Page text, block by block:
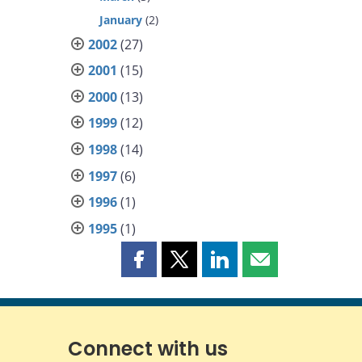
January (2)
2002(27)
2001 (15)
2000(13)
1999(12)
1998(14)
1997(6)
1996(1)
1995(1)
Share
page
Facebook
Share
page
X
Share
page
LinkedIn
Share
page
Connect with us